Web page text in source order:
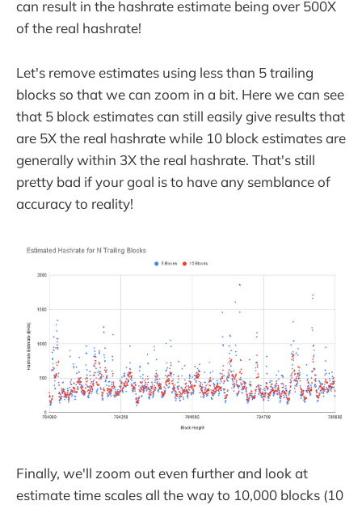
can result in the hashrate estimate being over 500X
of the real hashrate!
Let's remove estimates using less than 5 trailing
blocks so that we can zoom in a bit. Here we can see
that 5 block estimates can still easily give results that
are 5X the real hashrate while 10 block estimates are
generally within 3X the real hashrate. That's still
pretty bad if your goal is to have any semblance of
accuracy to reality!
Finally, we'll zoom out even further and look at
estimate time scales all the way to 10,000 blocks (10